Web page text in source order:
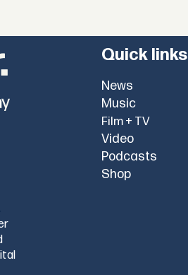
Quick links
News
Music
Film + TV
Video
Podcasts
Shop